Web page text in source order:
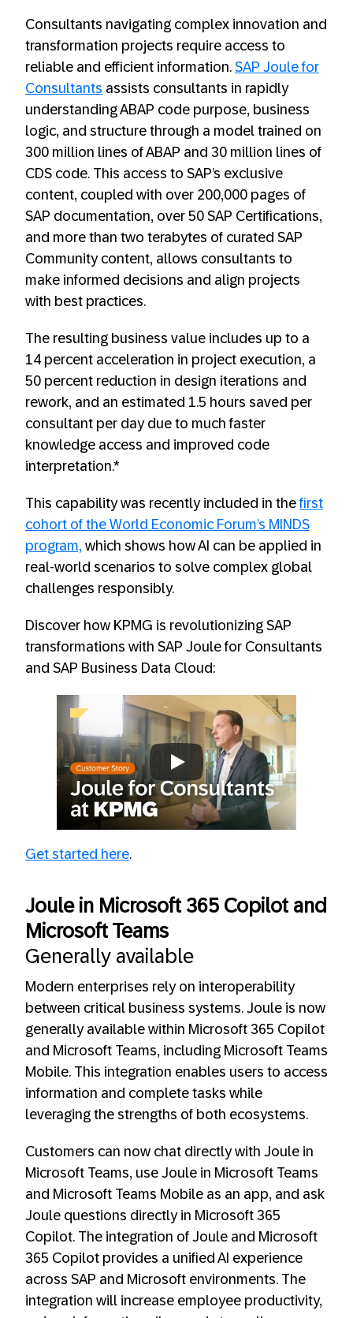
Consultants navigating complex innovation and
transformation projects require access to
reliable and efficient information. SAP Joule for
Consultants assists consultants in rapidly
understanding ABAP code purpose, business
logic, and structure through a model trained on
300 million lines of ABAP and 30 million lines of
CDS code. This access to SAP’s exclusive
content, coupled with over 200,000 pages of
SAP documentation, over 50 SAP Certifications,
and more than two terabytes of curated SAP
Community content, allows consultants to
make informed decisions and align projects
with best practices.
The resulting business value includes up to a
14 percent acceleration in project execution, a
50 percent reduction in design iterations and
rework, and an estimated 1.5 hours saved per
consultant per day due to much faster
knowledge access and improved code
interpretation.*
This capability was recently included in thefirst
cohort of the World Economic Forum’s MINDS
program, which shows how AI can be applied in
real-world scenarios to solve complex global
challenges responsibly.
Discover how KPMG is revolutionizing SAP
transformations with SAP Joule for Consultants
and SAP Business Data Cloud:
Always allow YouTube
Get started here.
Joule in Microsoft 365 Copilot and
Microsoft Teams
Generally available
Modern enterprises rely on interoperability
between critical business systems. Joule is now
generally available within Microsoft 365 Copilot
and Microsoft Teams, including Microsoft Teams
Mobile. This integration enables users to access
information and complete tasks while
leveraging the strengths of both ecosystems.
Customers can now chat directly with Joule in
Microsoft Teams, use Joule in Microsoft Teams
and Microsoft Teams Mobile as an app, and ask
Joule questions directly in Microsoft 365
Copilot. The integration of Joule and Microsoft
365 Copilot provides a unified AI experience
across SAP and Microsoft environments. The
integration will increase employee productivity,